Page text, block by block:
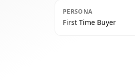
PERSONA
First Time Buyer